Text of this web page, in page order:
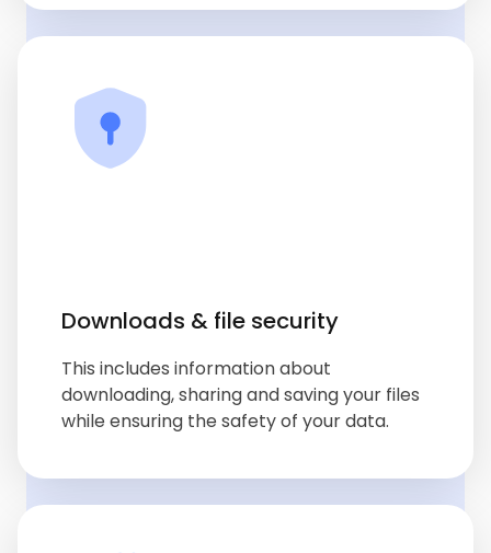
Downloads & file security
This includes information about
downloading, sharing and saving your files
while ensuring the safety of your data.